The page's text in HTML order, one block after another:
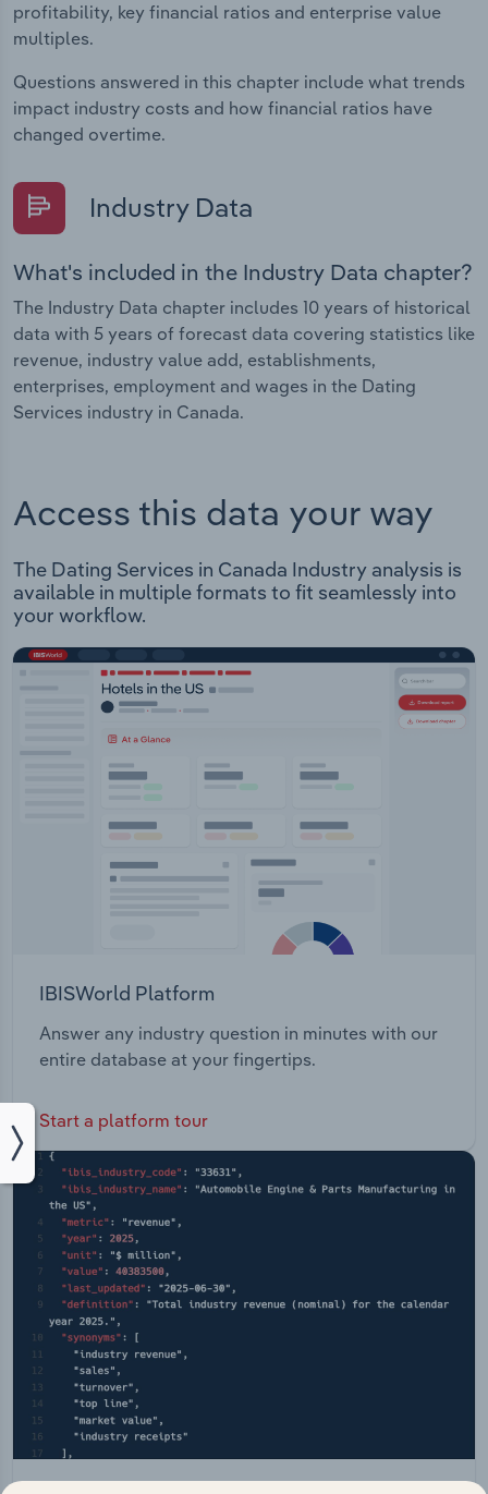
profitability, key financial ratios and enterprise value
multiples.
Questions answered in this chapter include what trends
impact industry costs and how financial ratios have
changed overtime.
Industry Data
What's included in the Industry Data chapter?
The Industry Data chapter includes 10 years of historical
data with 5 years of forecast data covering statistics like
revenue, industry value add, establishments,
enterprises, employment and wages in the Dating
Services industry in Canada.
Access this data your way
The Dating Services in Canada Industry analysis is
available in multiple formats to fit seamlessly into
your workflow.
IBISWorld Platform
Answer any industry question in minutes with our
entire database at your fingertips.
Start a platform tour